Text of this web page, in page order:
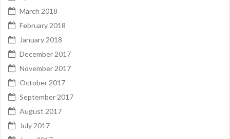
March 2018
February 2018
January 2018
December 2017
November 2017
October 2017
September 2017
August 2017
July 2017